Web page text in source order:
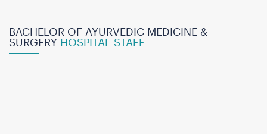
BACHELOR OF AYURVEDIC MEDICINE &
SURGERY HOSPITAL STAFF